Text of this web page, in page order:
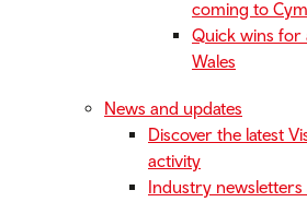
coming to
Quick wins for
Wales
News and updates
Discover the latest
activity
Industry newsletters